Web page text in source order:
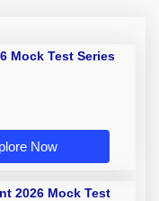
Mock Test Series
Now
2026 Mock Test